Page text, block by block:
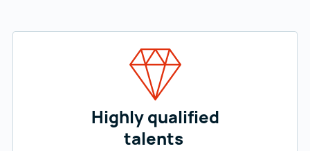
Highly qualified
talents